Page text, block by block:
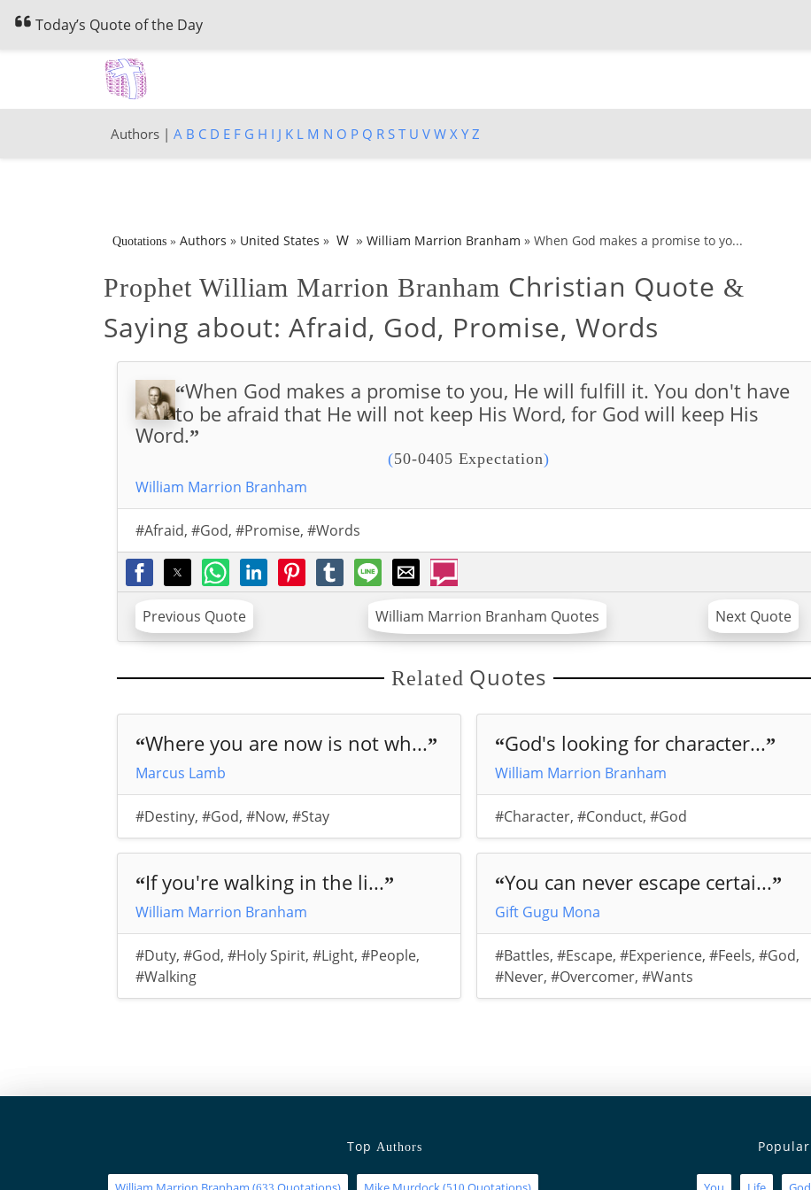
Today’s Quote of the Day
Authors | A B C D E F G H I J K L M N O P Q R S T U V W X Y Z
Quotations» Authors » United States » W » William Marrion Branham » When God makes a promise to yo...
Prophet William Marrion Branham Christian Quote &
Saying about:Afraid, God, Promise, Words
“When God makes a promise to you, He will fulfill it. You don't have
to be afraid that He will not keep His Word, for God will keep His
Word.”
(50-0405 Expectation)
William Marrion Branham
#Afraid, #God, #Promise, #Words
Previous Quote William Marrion Branham Quotes Next Quote
Related Quotes
“Where you are now is not wh...”
Marcus Lamb
#Destiny, #God, #Now, #Stay
“If you're walking in the li...”
William Marrion Branham
#Duty, #God, #Holy Spirit, #Light, #People,
#Walking
“God's looking for character...”
William Marrion Branham
#Character,#Conduct,#God
“You can never escape certai...”
Gift Gugu Mona
#Battles,#Escape,#Experience,#Feels,#God,
#Never,#Overcomer,#Wants
TopAuthors Popular